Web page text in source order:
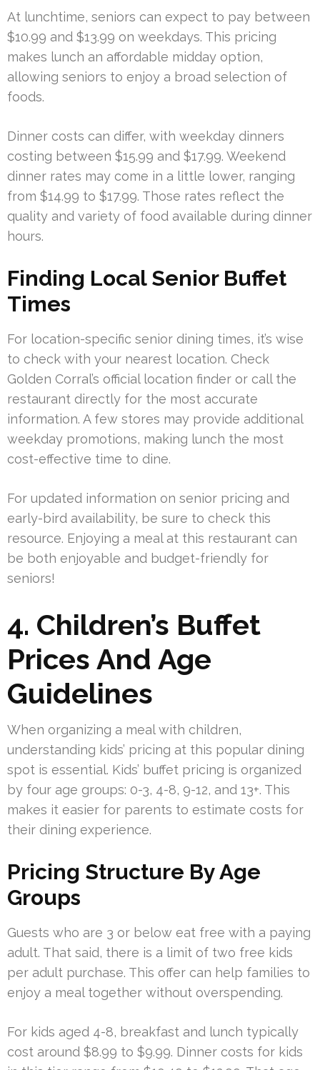
At lunchtime, seniors can expect to pay between
$10.99 and $13.99 on weekdays. This pricing
makes lunch an affordable midday option,
allowing seniors to enjoy a broad selection of
foods.
Dinner costs can differ, with weekday dinners
costing between $15.99 and $17.99. Weekend
dinner rates may come in a little lower, ranging
from $14.99 to $17.99. Those rates reflect the
quality and variety of food available during dinner
hours.
Finding Local Senior Buffet
Times
For location-specific senior dining times, it’s wise
to check with your nearest location. Check
Golden Corral’s official location finder or call the
restaurant directly for the most accurate
information. A few stores may provide additional
weekday promotions, making lunch the most
cost-effective time to dine.
For updated information on senior pricing and
early-bird availability, be sure to check this
resource. Enjoying a meal at this restaurant can
be both enjoyable and budget-friendly for
seniors!
4. Children’s Buffet
Prices And Age
Guidelines
When organizing a meal with children,
understanding kids’ pricing at this popular dining
spot is essential. Kids’ buffet pricing is organized
by four age groups: 0-3, 4-8, 9-12, and 13+. This
makes it easier for parents to estimate costs for
their dining experience.
Pricing Structure By Age
Groups
Guests who are 3 or below eat free with a paying
adult. That said, there is a limit of two free kids
per adult purchase. This offer can help families to
enjoy a meal together without overspending.
For kids aged 4-8, breakfast and lunch typically
cost around $8.99 to $9.99. Dinner costs for kids